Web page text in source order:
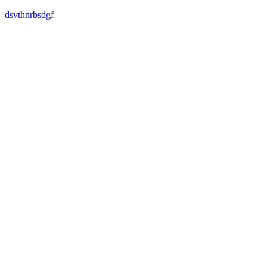
dsvthnrbsdgf